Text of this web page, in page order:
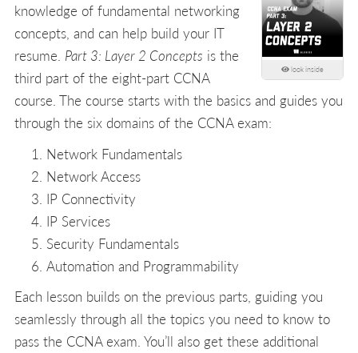
look inside
knowledge of fundamental networking
concepts, and can help build your IT
resume. Part 3: Layer 2 Concepts is the
third part of the eight-part CCNA
course. The course starts with the basics and guides you
through the six domains of the CCNA exam:
Network Fundamentals
Network Access
IP Connectivity
IP Services
Security Fundamentals
Automation and Programmability
Each lesson builds on the previous parts, guiding you
seamlessly through all the topics you need to know to
pass the CCNA exam. You’ll also get these additional